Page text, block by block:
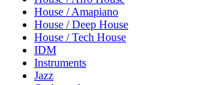
House / Amapiano
House / Deep House
House / Tech House
IDM
Instruments
Jazz